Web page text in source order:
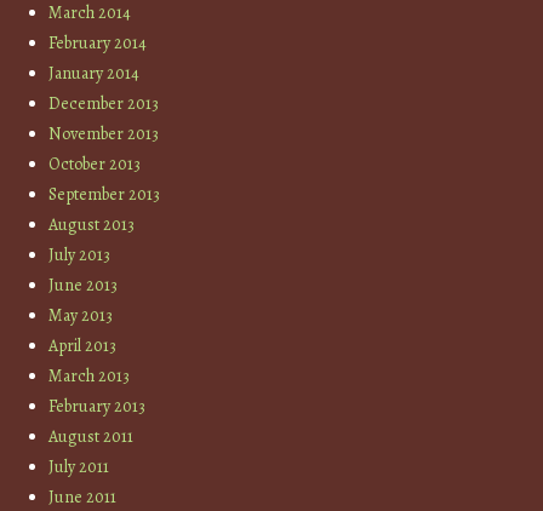
March 2014
February 2014
January 2014
December 2013
November 2013
October 2013
September 2013
August 2013
July 2013
June 2013
May 2013
April 2013
March 2013
February 2013
August 2011
July 2011
June 2011